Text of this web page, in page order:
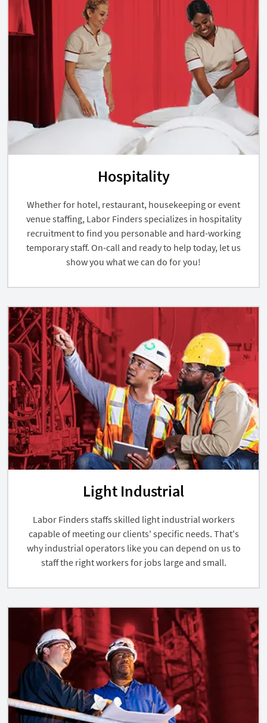
Hospitality
Whether for hotel, restaurant, housekeeping or event
venue staffing, Labor Finders specializes in hospitality
recruitment to find you personable and hard-working
temporary staff. On-call and ready to help today, let us
show you what we can do for you!
Light Industrial
Labor Finders staffs skilled light industrial workers
capable of meeting our clients' specific needs. That's
why industrial operators like you can depend on us to
staff the right workers for jobs large and small.